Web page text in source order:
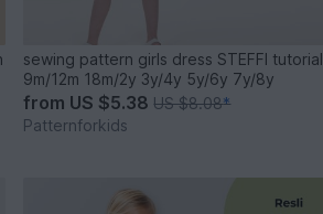
sewing pattern girls dress STEFFI tutorial
9m/12m 18m/2y 3y/4y 5y/6y 7y/8y
from US $5.38 US $8.08*
Patternforkids